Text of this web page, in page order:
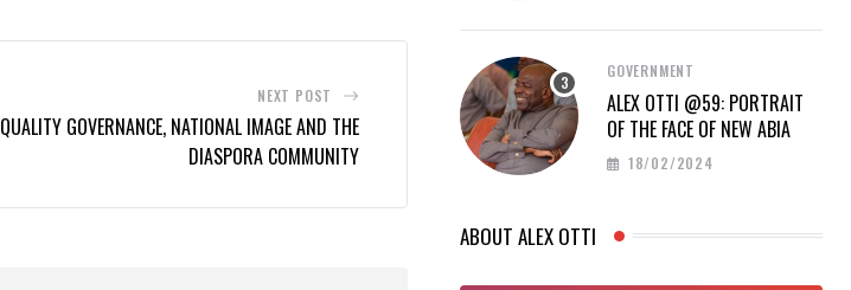
NEXT POST
QUALITY GOVERNANCE, NATIONAL IMAGE AND THE
DIASPORA COMMUNITY
GOVERNMENT
ALEX OTTI @59: PORTRAIT
OF THE FACE OF NEW ABIA
18/02/2024
ABOUT ALEX OTTI